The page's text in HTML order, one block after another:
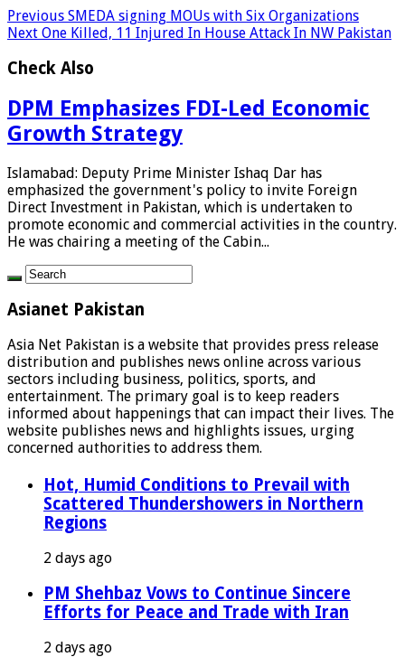
Previous SMEDA signing MOUs with Six Organizations
Next One Killed, 11 Injured In House Attack In NW Pakistan
Check Also
DPM Emphasizes FDI-Led Economic
Growth Strategy
Islamabad: Deputy Prime Minister Ishaq Dar has
emphasized the government's policy to invite Foreign
Direct Investment in Pakistan, which is undertaken to
promote economic and commercial activities in the country.
He was chairing a meeting of the Cabin...
Asianet Pakistan
Asia Net Pakistan is a website that provides press release
distribution and publishes news online across various
sectors including business, politics, sports, and
entertainment. The primary goal is to keep readers
informed about happenings that can impact their lives. The
website publishes news and highlights issues, urging
concerned authorities to address them.
Hot, Humid Conditions to Prevail with
Scattered Thundershowers in Northern
Regions
2 days ago
PM Shehbaz Vows to Continue Sincere
Efforts for Peace and Trade with Iran
2 days ago